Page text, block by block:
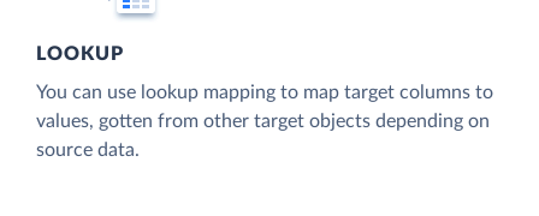
LOOKUP
You can use lookup mapping to map target columns to
values, gotten from other target objects depending on
source data.